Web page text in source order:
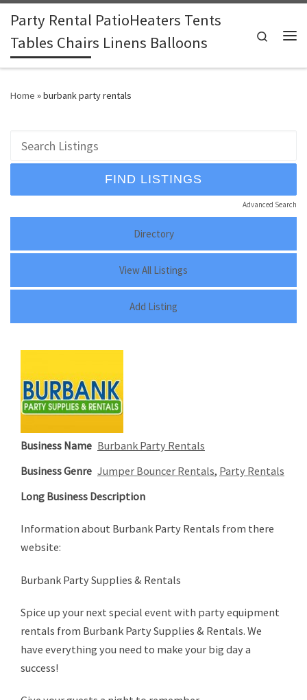
Skip to content
Party Rental PatioHeaters Tents
Tables Chairs Linens Balloons
Search
Home »burbank party rentals
Advanced Search
Directory
View All Listings
Add Listing
Business Name Burbank Party Rentals
Business Genre Jumper Bouncer Rentals, Party Rentals
Long Business Description
Information about Burbank Party Rentals from there
website:
Burbank Party Supplies & Rentals
Spice up your next special event with party equipment
rentals from Burbank Party Supplies & Rentals. We
have everything you need to make your big day a
success!